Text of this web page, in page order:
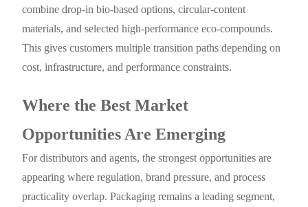
combine drop-in bio-based options, circular-content
materials, and selected high-performance eco-compounds.
This gives customers multiple transition paths depending on
cost, infrastructure, and performance constraints.
Where the Best Market
Opportunities Are Emerging
For distributors and agents, the strongest opportunities are
appearing where regulation, brand pressure, and process
practicality overlap. Packaging remains a leading segment,